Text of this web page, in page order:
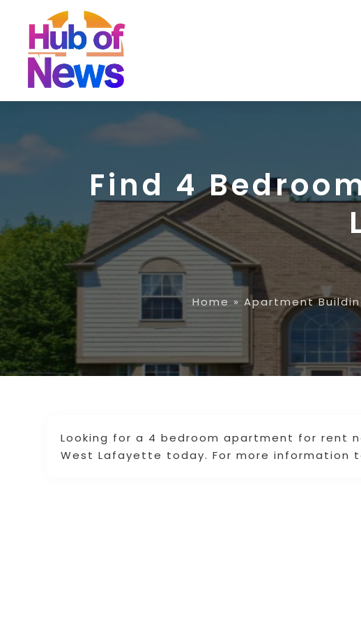
Find 4
Home » Apartment
Looking for a 4 bedroom apartment for rent
West Lafayette today. For more information